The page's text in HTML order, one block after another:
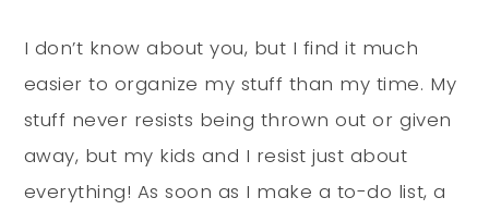
I don’t know about you, but I find it much
easier to organize my stuff than my time. My
stuff never resists being thrown out or given
away, but my kids and I resist just about
everything! As soon as I make a to-do list, a